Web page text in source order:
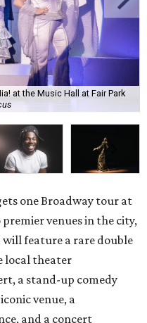
at the Music Hall at Fair Park
one Broadway tour at
venues in the city,
will feature a rare double
local theater
a stand-up comedy
venue, a
and a concert